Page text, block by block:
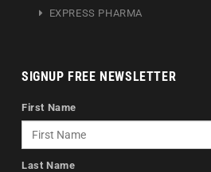
EXPRESS PHARMA
SIGNUP FREE NEWSLETTER
First Name
Last Name